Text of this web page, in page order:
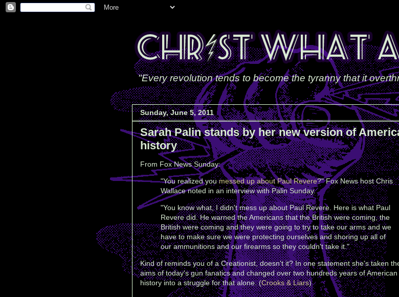
"Every revolution tends to become the tyranny that it
Sunday, June 5, 2011
Sarah Palin stands by her new version of
history
From Fox News Sunday:
"You realized youmessed up about Paul Revere?" Fox News host Chris
Wallace noted in an interview with Palin Sunday.
"You know what, I didn't mess up about Paul Revere. Here is what Paul
Revere did. He warned the Americans that the British were coming, the
British were coming and they were going to try to take our arms and we
have to make sure we were protecting ourselves and shoring up all of
our ammunitions and our firearms so they couldn't take it."
Kind of reminds you of a Creationist, doesn't it? In one statement she's taken
aims of today's gun fanatics and changed over two hundreds years of American
history into a struggle for that alone. (Crooks & Liars)